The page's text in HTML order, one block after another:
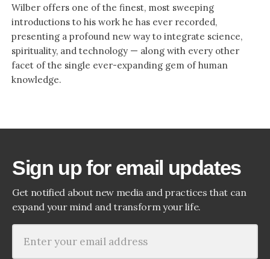
Wilber offers one of the finest, most sweeping
introductions to his work he has ever recorded,
presenting a profound new way to integrate science,
spirituality, and technology — along with every other
facet of the single ever-expanding gem of human
knowledge.
Sign up for email updates
Get notified about new media and practices that can
expand your mind and transform your life.